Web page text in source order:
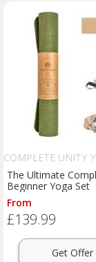
COMPLETE UNITY
The Ultimate
Beginner Yoga Set
From
£139.99
Get Offer